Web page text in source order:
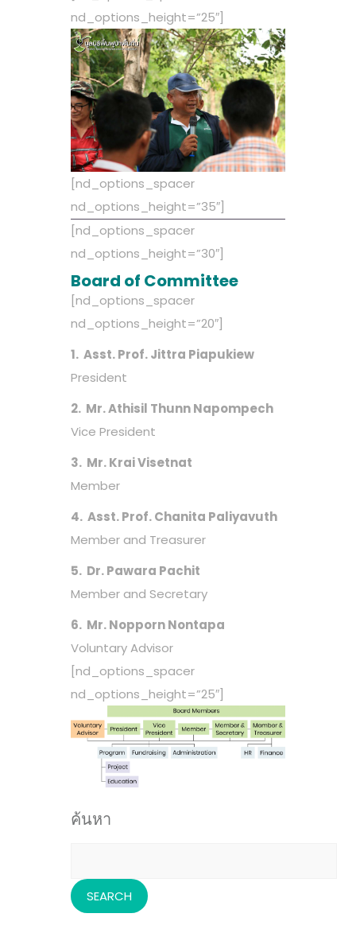
nd_options_height=”25″]
[nd_options_spacer
nd_options_height=”35″]
[nd_options_spacer
nd_options_height=”30″]
Board of Committee
[nd_options_spacer
nd_options_height=”20″]
1. Asst. Prof. Jittra Piapukiew
President
2. Mr. Athisil Thunn Napompech
Vice President
3. Mr. Krai Visetnat
Member
4. Asst. Prof. Chanita Paliyavuth
Member and Treasurer
5. Dr. Pawara Pachit
Member and Secretary
6. Mr. Nopporn Nontapa
Voluntary Advisor
[nd_options_spacer
nd_options_height=”25″]
ค้นหา
for: